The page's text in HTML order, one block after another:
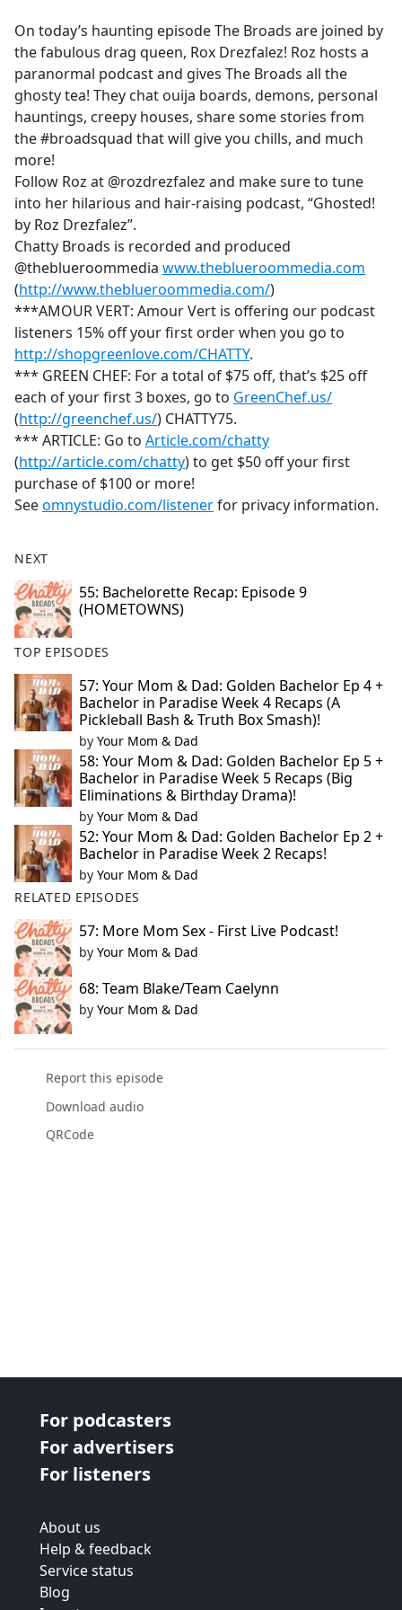
b
o
o
k
On today’s haunting episode The Broads are joined by
the fabulous drag queen, Rox Drezfalez! Roz hosts a
paranormal podcast and gives The Broads all the
ghosty tea! They chat ouija boards, demons, personal
hauntings, creepy houses, share some stories from
the #broadsquad that will give you chills, and much
more!
Follow Roz at @rozdrezfalez and make sure to tune
into her hilarious and hair-raising podcast, “Ghosted!
by Roz Drezfalez”.
Chatty Broads is recorded and produced
@theblueroommedia www.theblueroommedia.com
(http://www.theblueroommedia.com/)
***AMOUR VERT: Amour Vert is offering our podcast
listeners 15% off your first order when you go to
http://shopgreenlove.com/CHATTY.
*** GREEN CHEF: For a total of $75 off, that’s $25 off
each of your first 3 boxes, go to GreenChef.us/
(http://greenchef.us/) CHATTY75.
*** ARTICLE: Go to Article.com/chatty
(http://article.com/chatty) to get $50 off your first
purchase of $100 or more!
Seeomnystudio.com/listenerfor privacy information.
NEXT
55: Bachelorette Recap: Episode 9
(HOMETOWNS)
TOP EPISODES
57: Your Mom & Dad: Golden Bachelor Ep 4 +
Bachelor in Paradise Week 4 Recaps (A
Pickleball Bash & Truth Box Smash)!
by Your Mom & Dad
58: Your Mom & Dad: Golden Bachelor Ep 5 +
Bachelor in Paradise Week 5 Recaps (Big
Eliminations & Birthday Drama)!
by Your Mom & Dad
52: Your Mom & Dad: Golden Bachelor Ep 2 +
Bachelor in Paradise Week 2 Recaps!
by Your Mom & Dad
RELATED EPISODES
57: More Mom Sex - First Live Podcast!
by Your Mom & Dad
68: Team Blake/Team Caelynn
by Your Mom & Dad
Report this episode
Download audio
QRCode
For podcasters
For advertisers
For listeners
About us
Help & feedback
Service status
Blog